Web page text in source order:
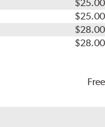
$25.00
$25.00
$28.00
$28.00
Free